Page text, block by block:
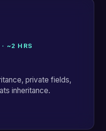
~2 HRS
private fields,
inheritance.